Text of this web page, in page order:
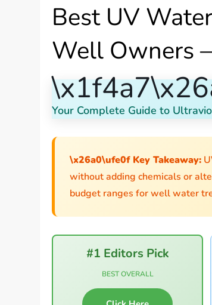
Best UV
Well Owners
Your Complete Guide to
\x26a0\ufe0f Key Takeaway:
without adding chemicals or
budget ranges for well water
#1 Editors Pick
BEST OVERALL